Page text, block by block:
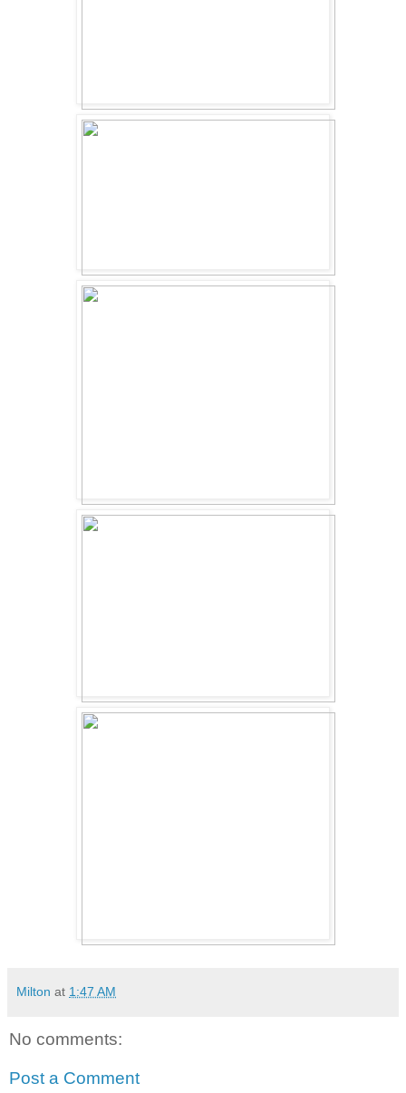
Milton at 1:47 AM
No comments:
Post a Comment